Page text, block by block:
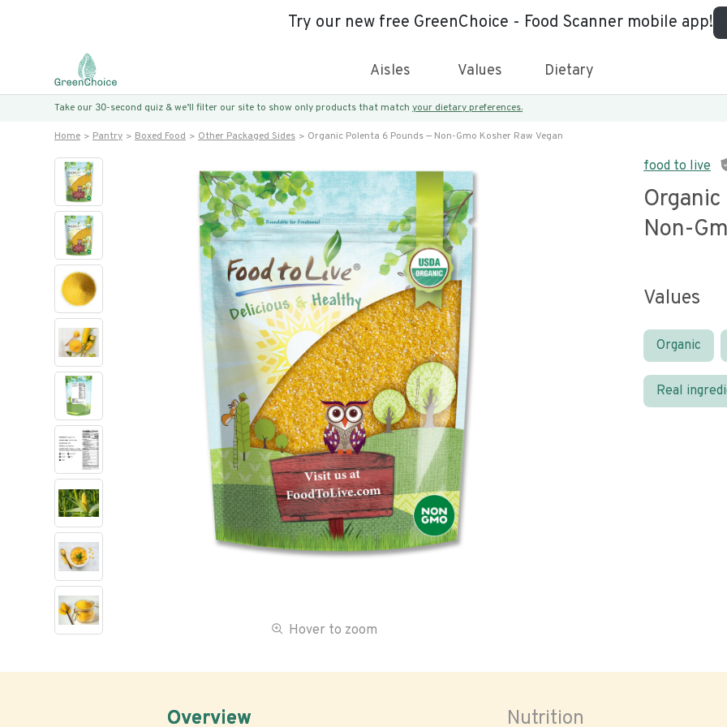
Try our new free GreenChoice - Food Scanner mobile app!
Aisles Values Dietary
Take our 30-second quiz & we’ll filter our site to show only products that match your dietary preferences.
Home Pantry Boxed Food Other Packaged Sides Organic Polenta 6 Pounds — Non-Gmo Kosher Raw Vegan
Hover to zoom
food to live
Non-
Values
Organic
Real
Overview Nutrition